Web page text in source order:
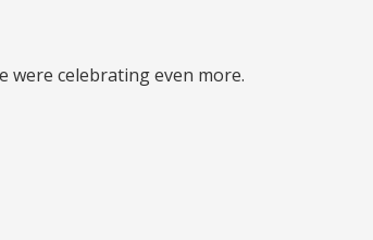
were celebrating even more.